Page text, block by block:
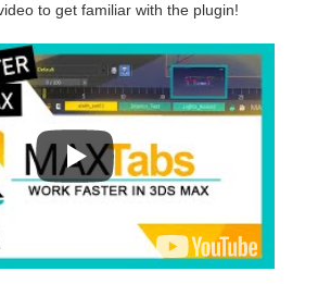
to get familiar with the plugin!